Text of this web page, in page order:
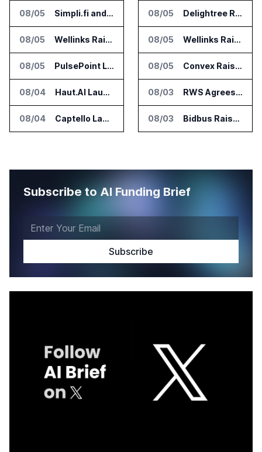
08/05 Simpli.fi and Freshpaint Add HIPAA Compliant Healthcare Ads
08/05 Wellinks Raises $10 Million for Predictive Cardiopulmonary Care
08/05 PulsePoint Launches Hatch AI Platform for Healthcare Marketing
08/04 Haut.AI Launches Clinical Studies Software for Skin Research
08/04 Captello Launches Healthcare Database for Provider Lead Enrichment
08/05 Delightree Raises $25 Million for AI Operations Platform
08/05 Wellinks Raises $10 Million for Predictive Cardiopulmonary Care
08/05 Convex Raises $57M Series B for Backend Platform
08/03 RWS Agrees to Acquire Acolad Parent Acogroup
08/03 Bidbus Raises $15 Million for Dealer Auction Marketplace
Subscribe to AI Funding Brief